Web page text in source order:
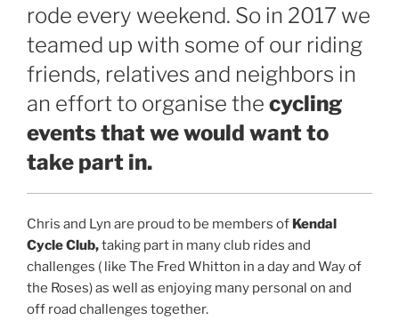
rode every weekend. So in 2017 we
teamed up with some of our riding
friends, relatives and neighbors in
an effort to organise the cycling
events that we would want to
take part in.
Chris and Lyn are proud to be members of Kendal
Cycle Club,taking part in many club rides and
challenges ( like The Fred Whitton in a day and Way of
the Roses) as well as enjoying many personal on and
off road challenges together.